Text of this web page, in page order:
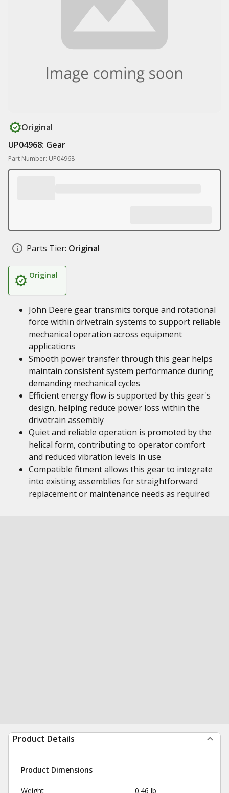
Original
UP04968: Gear
Part Number: UP04968
Parts Tier: Original
Original
John Deere gear transmits torque and rotational
force within drivetrain systems to support reliable
mechanical operation across equipment
applications
Smooth power transfer through this gear helps
maintain consistent system performance during
demanding mechanical cycles
Efficient energy flow is supported by this gear's
design, helping reduce power loss within the
drivetrain assembly
Quiet and reliable operation is promoted by the
helical form, contributing to operator comfort
and reduced vibration levels in use
Compatible fitment allows this gear to integrate
into existing assemblies for straightforward
replacement or maintenance needs as required
Product Details
Product Dimensions
Weight 0.46 lb